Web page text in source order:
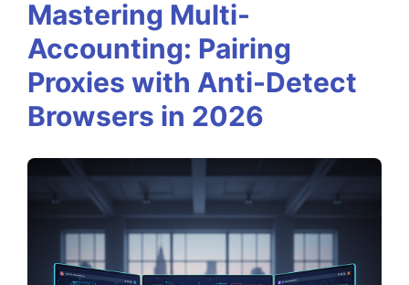
t
e
r
i
n
Mastering Multi-
Accounting: Pairing
Proxies with Anti-Detect
Browsers in 2026